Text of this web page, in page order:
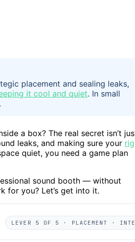
placement and sealing leaks,
it cool and quiet. In small
a box? The real secret isn’t
leaks, and making sure your rig
quiet, you need a game plan
sound booth — without
for you? Let’s get into it.
LEVER 5 OF 5 · PLACEMENT ·